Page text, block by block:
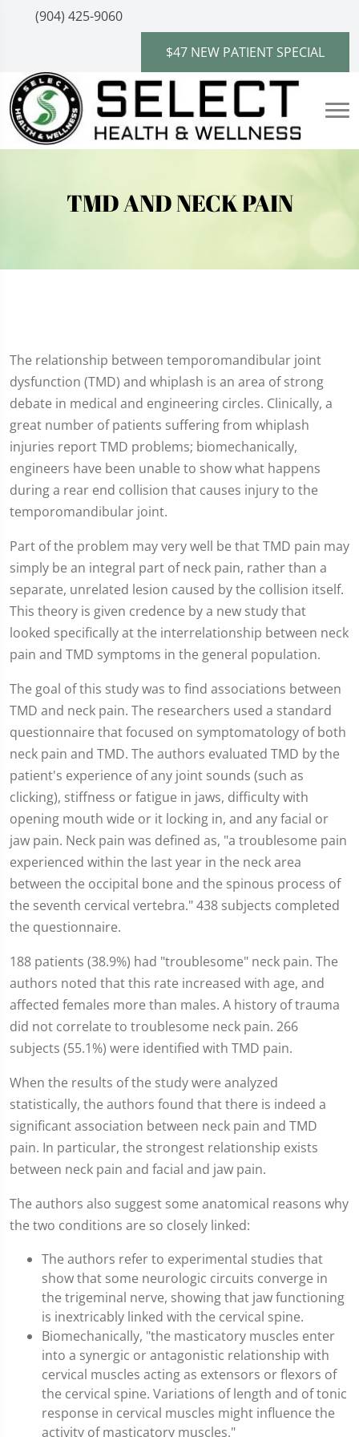
(904) 425-9060
$47 NEW PATIENT SPECIAL
TMD AND NECK PAIN
The relationship between temporomandibular joint
dysfunction (TMD) and whiplash is an area of strong
debate in medical and engineering circles. Clinically, a
great number of patients suffering from whiplash
injuries report TMD problems; biomechanically,
engineers have been unable to show what happens
during a rear end collision that causes injury to the
temporomandibular joint.
Part of the problem may very well be that TMD pain may
simply be an integral part of neck pain, rather than a
separate, unrelated lesion caused by the collision itself.
This theory is given credence by a new study that
looked specifically at the interrelationship between neck
pain and TMD symptoms in the general population.
The goal of this study was to find associations between
TMD and neck pain. The researchers used a standard
questionnaire that focused on symptomatology of both
neck pain and TMD. The authors evaluated TMD by the
patient's experience of any joint sounds (such as
clicking), stiffness or fatigue in jaws, difficulty with
opening mouth wide or it locking in, and any facial or
jaw pain. Neck pain was defined as, "a troublesome pain
experienced within the last year in the neck area
between the occipital bone and the spinous process of
the seventh cervical vertebra." 438 subjects completed
the questionnaire.
188 patients (38.9%) had "troublesome" neck pain. The
authors noted that this rate increased with age, and
affected females more than males. A history of trauma
did not correlate to troublesome neck pain. 266
subjects (55.1%) were identified with TMD pain.
When the results of the study were analyzed
statistically, the authors found that there is indeed a
significant association between neck pain and TMD
pain. In particular, the strongest relationship exists
between neck pain and facial and jaw pain.
The authors also suggest some anatomical reasons why
the two conditions are so closely linked:
The authors refer to experimental studies that
show that some neurologic circuits converge in
the trigeminal nerve, showing that jaw functioning
is inextricably linked with the cervical spine.
Biomechanically, "the masticatory muscles enter
into a synergic or antagonistic relationship with
cervical muscles acting as extensors or flexors of
the cervical spine. Variations of length and of tonic
response in cervical muscles might influence the
activity of masticatory muscles."